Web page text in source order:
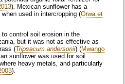
). Mexican sunflower has a
used in intercropping (Orwa et
control soil erosion in the
but it was not as effective as
(Tripsacum andersonii) (Mwango
sunflower was used for soil
heavy metals, and particularly
).